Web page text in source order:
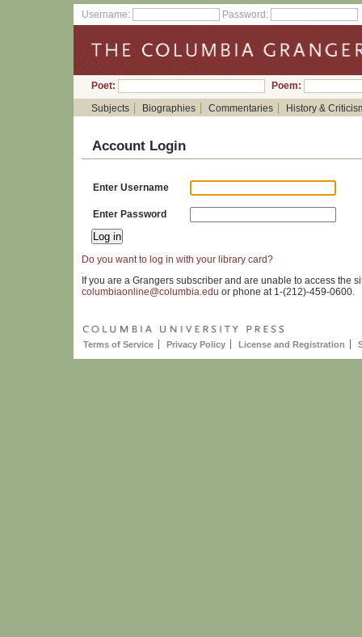
Username: Password:
Poet:
Poem:
Subjects
Biographies Commentaries History &
Account Login
Enter Username
Enter Password
Do you want to log in with your library card?
If you are a Grangers subscriber and are unable to access the
columbiaonline@columbia.edu or phone at 1-(212)-459-0600.
Terms of Service Privacy Policy License and Registration